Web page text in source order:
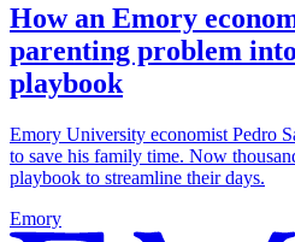
How an Emory
parenting problem
playbook
Emory University economist Pedro
to save his family time. Now
playbook to streamline their days.
Emory